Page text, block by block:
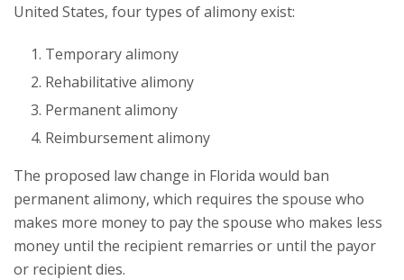
United States, four types of alimony exist:
Temporary alimony
Rehabilitative alimony
Permanent alimony
Reimbursement alimony
The proposed law change in Florida would ban
permanent alimony, which requires the spouse who
makes more money to pay the spouse who makes less
money until the recipient remarries or until the payor
or recipient dies.